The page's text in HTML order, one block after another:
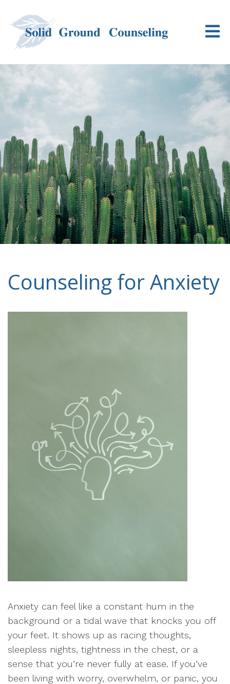
Counseling for Anxiety
Anxiety can feel like a constant hum in the
background or a tidal wave that knocks you off
your feet. It shows up as racing thoughts,
sleepless nights, tightness in the chest, or a
sense that you’re never fully at ease. If you’ve
been living with worry, overwhelm, or panic, you